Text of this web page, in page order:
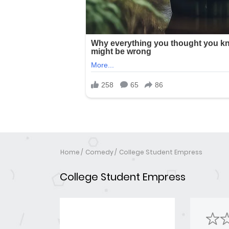
Home Comedy College Student Empress
College Student Empress